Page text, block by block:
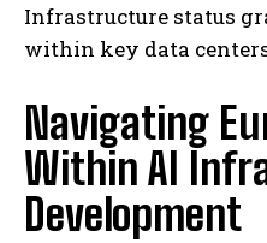
Infrastructure status
within key data
Navigating
Within AI
Development